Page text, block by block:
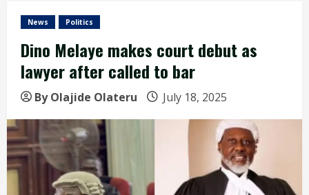
News Politics
Dino Melaye makes court debut as
lawyer after called to bar
By Olajide Olateru July 18, 2025